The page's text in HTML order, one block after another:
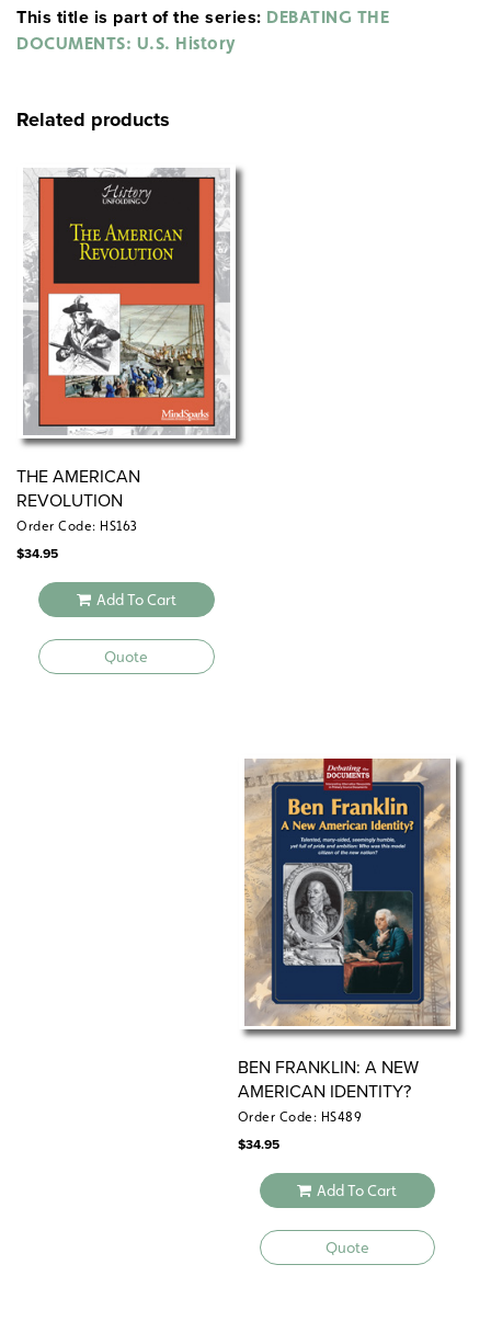
This title is part of the series: DEBATING THE
DOCUMENTS: U.S. History
Related products
THE AMERICAN
REVOLUTION
Order Code: HS163
$34.95
Add To Cart
Quote
BEN FRANKLIN: A NEW
AMERICAN IDENTITY?
Order Code: HS489
$34.95
Add To Cart
Quote